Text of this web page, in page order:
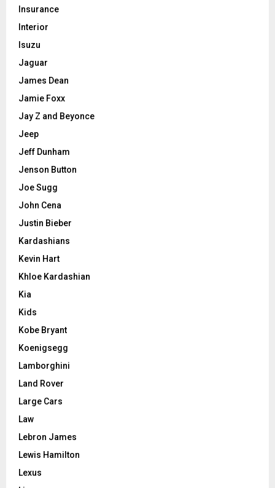
Insurance
Interior
Isuzu
Jaguar
James Dean
Jamie Foxx
Jay Z and Beyonce
Jeep
Jeff Dunham
Jenson Button
Joe Sugg
John Cena
Justin Bieber
Kardashians
Kevin Hart
Khloe Kardashian
Kia
Kids
Kobe Bryant
Koenigsegg
Lamborghini
Land Rover
Large Cars
Law
Lebron James
Lewis Hamilton
Lexus